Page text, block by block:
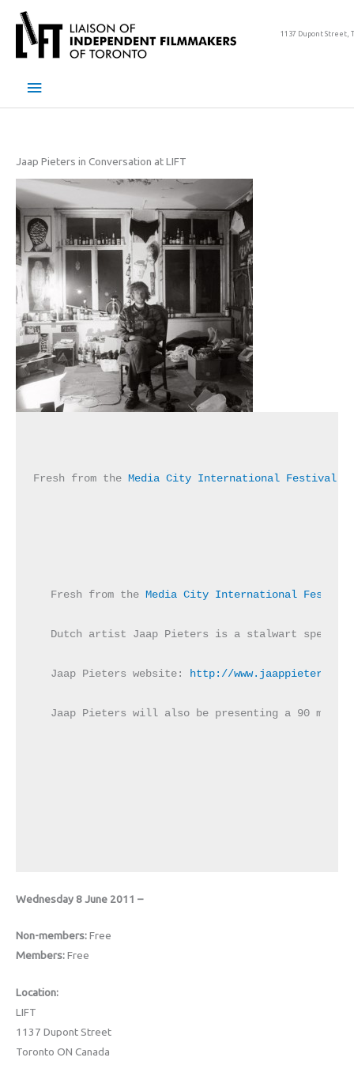
content
1137 Dupont Street,
Main
Jaap Pieters in Conversation at LIFT
Fresh from the Media City International Festival
Fresh from the Media City International
Dutch artist Jaap Pieters is a stalwart
Jaap Pieters website: http://www.jaappieters.com
Jaap Pieters will also be presenting a 90
Wednesday 8 June 2011 –
Non-members:Free
Members:Free
Location:
LIFT
1137 Dupont Street
Toronto ON Canada